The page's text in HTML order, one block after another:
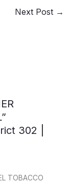
Next Post →
302 |
TOBACCO